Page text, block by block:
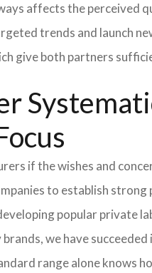
affects the perceived
trends and launch
give both partners
if the wishes and
to establish
popular private
we have
range alone